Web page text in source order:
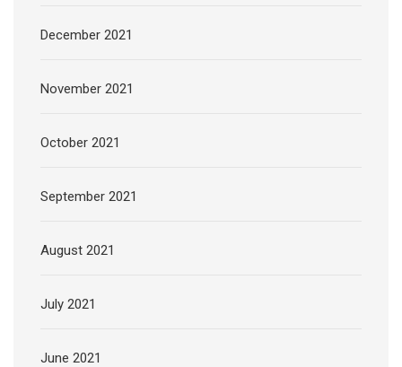
December 2021
November 2021
October 2021
September 2021
August 2021
July 2021
June 2021